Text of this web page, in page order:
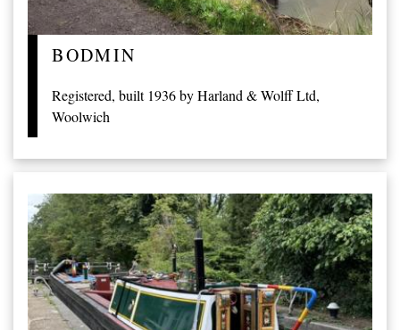
BODMIN
Registered, built 1936 by Harland & Wolff Ltd,
Woolwich